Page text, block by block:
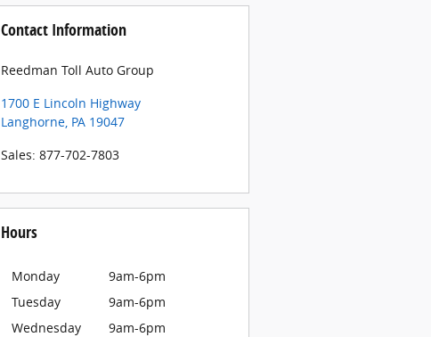
Contact Information
Reedman Toll Auto Group
1700 E Lincoln Highway
Langhorne, PA 19047
Sales: 877-702-7803
Hours
Monday
9am-6pm
Tuesday
9am-6pm
Wednesday
9am-6pm